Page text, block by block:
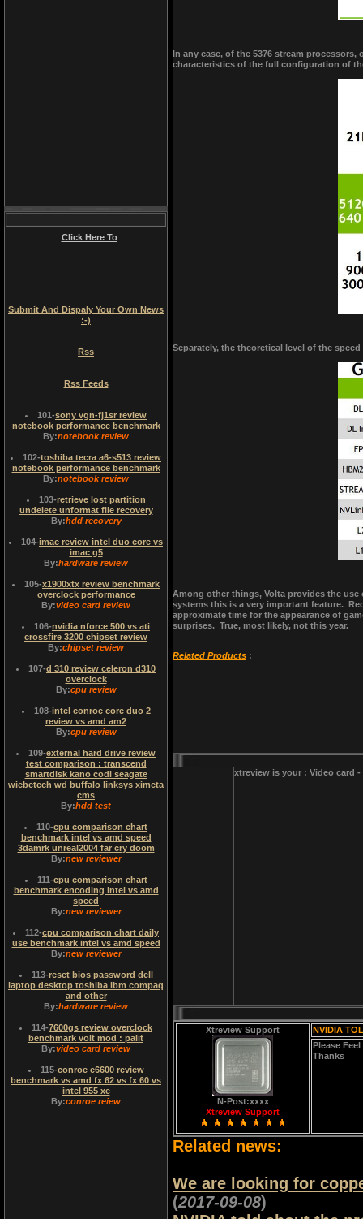
In any case, of the 5376 stream
characteristics of the full configuration of
Separately, the theoretical level of the
Among other things, Volta provides the
systems this is a very important feature.
approximate time for the appearance of
surprises. True, most likely, not this year.
Related Products :
xtreview is your : Video card
Xtreview Support
N-Post:xxxx
Xtreview Support
NVIDIA
Please
Thanks
Related news:
We are looking for
(2017-09-08)
Click Here To
Submit And Dispaly Your Own News
:-)
Rss
Rss Feeds
101-sony vgn-fj1sr review
notebook performance benchmark
By:notebook review
102-toshiba tecra a6-s513 review
notebook performance benchmark
By:notebook review
103-retrieve lost partition
undelete unformat file recovery
By:hdd recovery
104-imac review intel duo core vs
imac g5
By:hardware review
105-x1900xtx review benchmark
overclock performance
By:video card review
106-nvidia nforce 500 vs ati
crossfire 3200 chipset review
By:chipset review
107-d 310 review celeron d310
overclock
By:cpu review
108-intel conroe core duo 2
review vs amd am2
By:cpu review
109-external hard drive review
test comparison : transcend
smartdisk kano codi seagate
wiebetech wd buffalo linksys ximeta
cms
By:hdd test
110-cpu comparison chart
benchmark intel vs amd speed
3damrk unreal2004 far cry doom
By:new reviewer
111-cpu comparison chart
benchmark encoding intel vs amd
speed
By:new reviewer
112-cpu comparison chart daily
use benchmark intel vs amd speed
By:new reviewer
113-reset bios password dell
laptop desktop toshiba ibm compaq
and other
By:hardware review
114-7600gs review overclock
benchmark volt mod : palit
By:video card review
115-conroe e6600 review
benchmark vs amd fx 62 vs fx 60 vs
intel 955 xe
By:conroe reiew